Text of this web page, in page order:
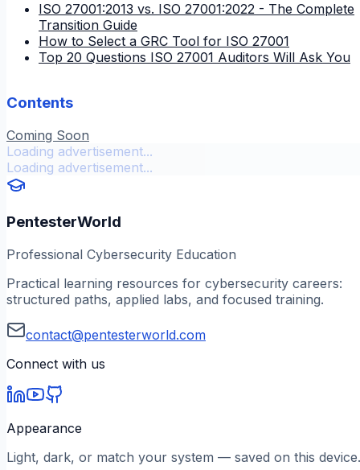
ISO 27001:2013 vs. ISO 27001:2022 - The Complete
Transition Guide
How to Select a GRC Tool for ISO 27001
Top 20 Questions ISO 27001 Auditors Will Ask You
Contents
Coming Soon
Loading advertisement...
Loading advertisement...
PentesterWorld
Professional Cybersecurity Education
Practical learning resources for cybersecurity careers:
structured paths, applied labs, and focused training.
contact@pentesterworld.com
Connect with us
Appearance
Light, dark, or match your system — saved on this device.